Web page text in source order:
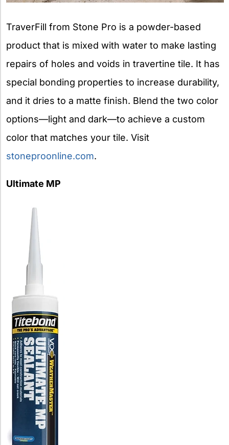
TraverFill from Stone Pro is a powder-based
product that is mixed with water to make lasting
repairs of holes and voids in travertine tile. It has
special bonding properties to increase durability,
and it dries to a matte finish. Blend the two color
options—light and dark—to achieve a custom
color that matches your tile. Visit
stoneproonline.com.
Ultimate MP